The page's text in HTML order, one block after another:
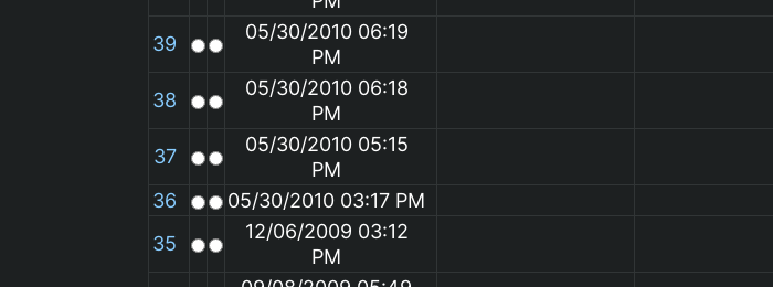
39
05/30/2010 06:19
PM
38
05/30/2010 06:18
PM
37
05/30/2010 05:15
PM
36 05/30/2010 03:17 PM
35
12/06/2009 03:12
PM